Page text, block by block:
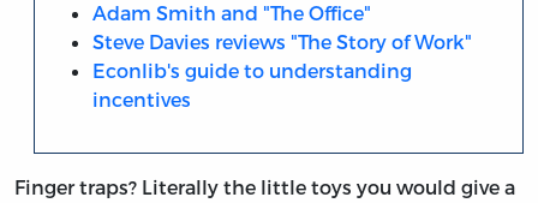
Adam Smith and "The Office"
Steve Davies reviews "The Story of Work"
Econlib's guide to understanding
incentives
Finger traps? Literally the little toys you would give a